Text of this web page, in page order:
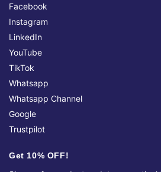
Facebook
Instagram
LinkedIn
YouTube
TikTok
Whatsapp
Whatsapp Channel
Google
Trustpilot
Get 10% OFF!